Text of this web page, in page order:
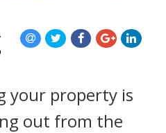
US
your property is
out from the